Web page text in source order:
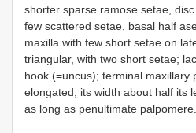
shorter sparse ramose setae,
few scattered setae, basal half
maxilla with few short setae on
triangular, with two short setae;
hook (=uncus); terminal maxillary
elongated, its width about half its
as long as penultimate palpomere.